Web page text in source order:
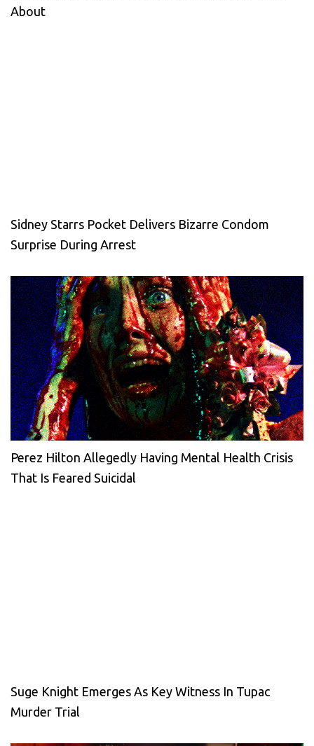
About
Sidney Starrs Pocket Delivers Bizarre Condom
Surprise During Arrest
Perez Hilton Allegedly Having Mental Health Crisis
That Is Feared Suicidal
Suge Knight Emerges As Key Witness In Tupac
Murder Trial